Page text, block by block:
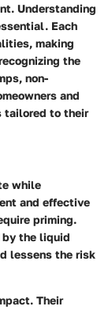
Understanding
Each
making
the
non-
and
tailored to their
while
and effective
priming.
by the liquid
lessens the risk
Their